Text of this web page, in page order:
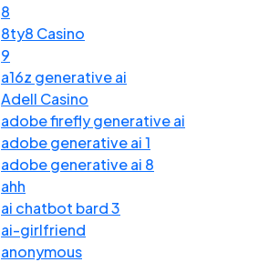
8
8ty8 Casino
9
a16z generative ai
Adell Casino
adobe firefly generative ai
adobe generative ai 1
adobe generative ai 8
ahh
ai chatbot bard 3
ai-girlfriend
anonymous